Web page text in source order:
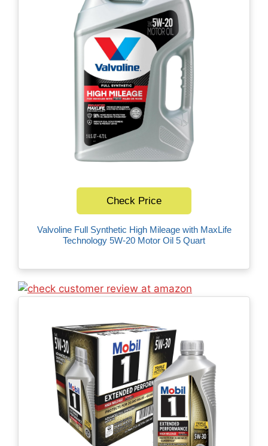
Valvoline Full Synthetic High Mileage with MaxLife
Technology 5W-20 Motor Oil 5 Quart
Check Price